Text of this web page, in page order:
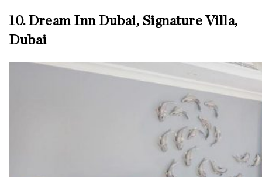
10. Dream Inn Dubai, Signature Villa,
Dubai